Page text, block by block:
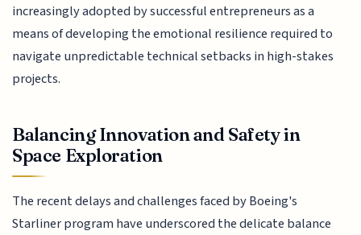
increasingly adopted by successful entrepreneurs as a
means of developing the emotional resilience required to
navigate unpredictable technical setbacks in high-stakes
projects.
Balancing Innovation and Safety in
Space Exploration
The recent delays and challenges faced by Boeing's
Starliner program have underscored the delicate balance